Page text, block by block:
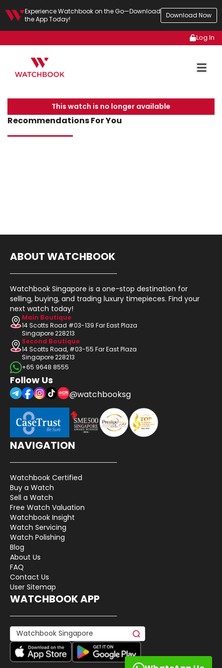
Experience Watchbook on the Go—Download
the App Today!
Download Now
Log In
This watch is no longer available
Recommendations For You
ABOUT WATCHBOOK
Watchbook Singapore is a one-stop destination for
selling, buying, and trading luxury timepieces. Find your
next watch today!
Main Boutique
14 Scotts Road #03-139 Far East Plaza
Singapore 228213
Second Boutique
14 Scotts Road, #03-55 Far East Plaza
Singapore 228213
+65 9648 8555
Follow Us
@watchbooksg
NAVIGATION
Watchbook Certified
Buy a Watch
Sell a Watch
Free Watch Valuation
Watchbook Insight
Watch Servicing
Watch Polishing
Blog
About Us
FAQ
Contact Us
User Sitemap
WATCHBOOK APP